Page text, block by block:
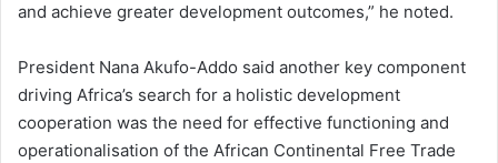
and achieve greater development outcomes,” he noted.
President Nana Akufo-Addo said another key component
driving Africa’s search for a holistic development
cooperation was the need for effective functioning and
operationalisation of the African Continental Free Trade